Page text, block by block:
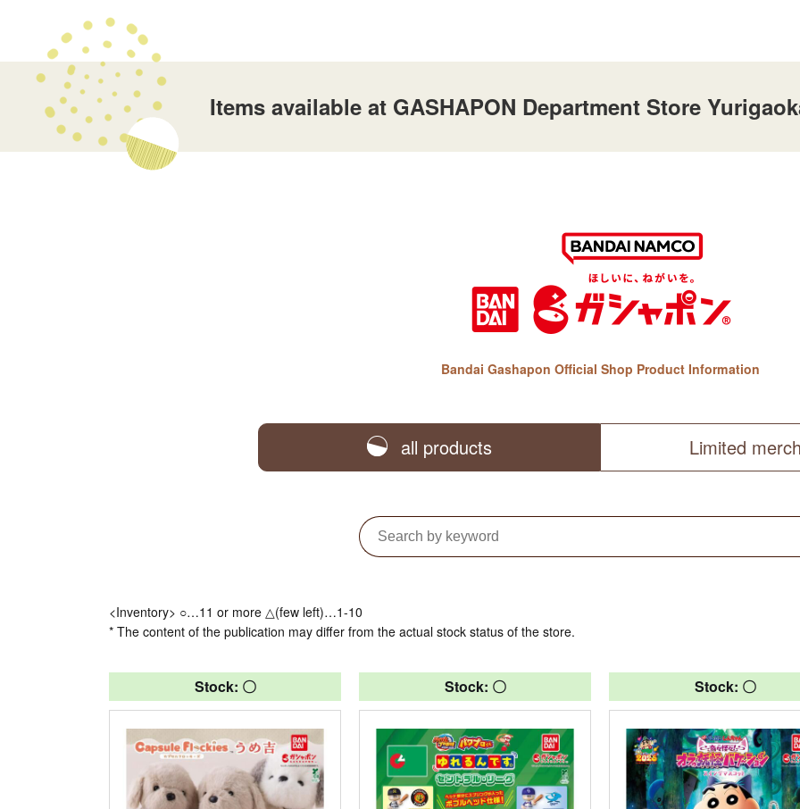
Items available at GASHAPON Department Store
Bandai Gashapon Official Shop Product Information
all products Limited
<Inventory> ○…11 or more △(few left)…1-10
* The content of the publication may differ from the actual stock status of the store.
Stock: 〇 Stock: 〇 Stock: 〇